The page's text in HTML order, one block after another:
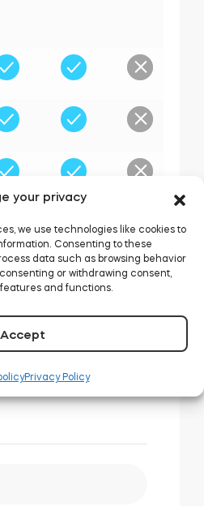
your privacy
we use technologies like cookies to
Consenting to these
data such as browsing behavior
or withdrawing consent,
and functions.
Accept
Privacy Policy